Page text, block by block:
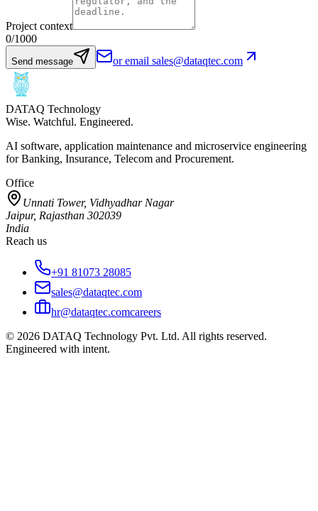
Project context
0/1000
Send message or email sales@dataqtec.com
DATAQ Technology
Wise. Watchful. Engineered.
AI software, application maintenance and microservice engineering
for Banking, Insurance, Telecom and Procurement.
Office
Unnati Tower, Vidhyadhar Nagar
Jaipur, Rajasthan 302039
India
Reach us
+91 81073 28085
sales@dataqtec.com
hr@dataqtec.comcareers
© 2026 DATAQ Technology Pvt. Ltd. All rights reserved.
Engineered with intent.